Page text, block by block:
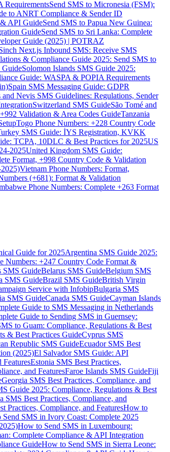
RequirementsSend SMS to Micronesia (FSM):
to ANRT Compliance & Sender ID
API GuideSend SMS to Papua New Guinea:
GuideSend SMS to Sri Lanka: Complete
Guide (2025) | POTRAZ
Next.js Inbound SMS: Receive SMS
& Compliance Guide 2025: Send SMS to
GuideSolomon Islands SMS Guide 2025:
Guide: WASPA & POPIA Requirements
Spain SMS Messaging Guide: GDPR
and Nevis SMS Guidelines: Regulations, Sender
Switzerland SMS GuideSão Tomé and
Validation & Area Codes GuideTanzania
Togo Phone Numbers: +228 Country Code
SMS Guide: İYS Registration, KVKK
TCPA, 10DLC & Best Practices for 2025US
2025United Kingdom SMS Guide:
Format, +998 Country Code & Validation
Vietnam Phone Numbers: Format,
(+681): Format & Validation
Phone Numbers: Complete +263 Format
Guide for 2025Argentina SMS Guide 2025:
Numbers: +247 Country Code Format &
SMS GuideBelarus SMS GuideBelgium SMS
SMS GuideBrazil SMS GuideBritish Virgin
Service with InfobipBulgaria SMS
SMS GuideCanada SMS GuideCayman Islands
Guide to SMS Messaging in Netherlands
Guide to Sending SMS in Guernsey:
to Guam: Compliance, Regulations & Best
& Best Practices GuideCyprus SMS
Republic SMS GuideEcuador SMS Best
(2025)El Salvador SMS Guide: API
FeaturesEstonia SMS Best Practices,
and FeaturesFaroe Islands SMS GuideFiji
Georgia SMS Best Practices, Compliance, and
Guide 2025: Compliance, Regulations & Best
SMS Best Practices, Compliance, and
Practices, Compliance, and FeaturesHow to
SMS in Ivory Coast: Complete 2025
How to Send SMS in Luxembourg:
Complete Compliance & API Integration
GuideHow to Send SMS in Sierra Leone: